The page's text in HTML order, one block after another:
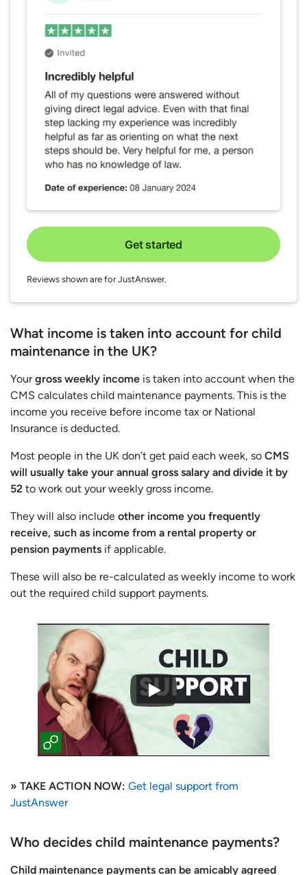
Get started
Reviews shown are for JustAnswer.
What income is taken into account for child
maintenance in the UK?
Yourgross weekly income is taken into account when the
CMS calculates child maintenance payments. This is the
income you receive before income tax or National
Insurance is deducted.
Most people in the UK don’t get paid each week, so CMS
will usually take your annual gross salary and divide it by
52 to work out your weekly gross income.
They will also include other income you frequently
receive, such as income from a rental property or
pension payments if applicable.
These will also be re-calculated as weekly income to work
out the required child support payments.
» TAKE ACTION NOW: Get legal support from
JustAnswer
Who decides child maintenance payments?
Child maintenance payments can be amicably agreed